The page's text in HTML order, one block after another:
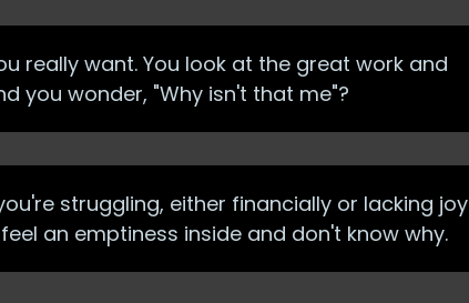
really want. You look at the great work and
you wonder, "Why isn't that me"?
struggling, either financially or lacking joy
an emptiness inside and don't know why.